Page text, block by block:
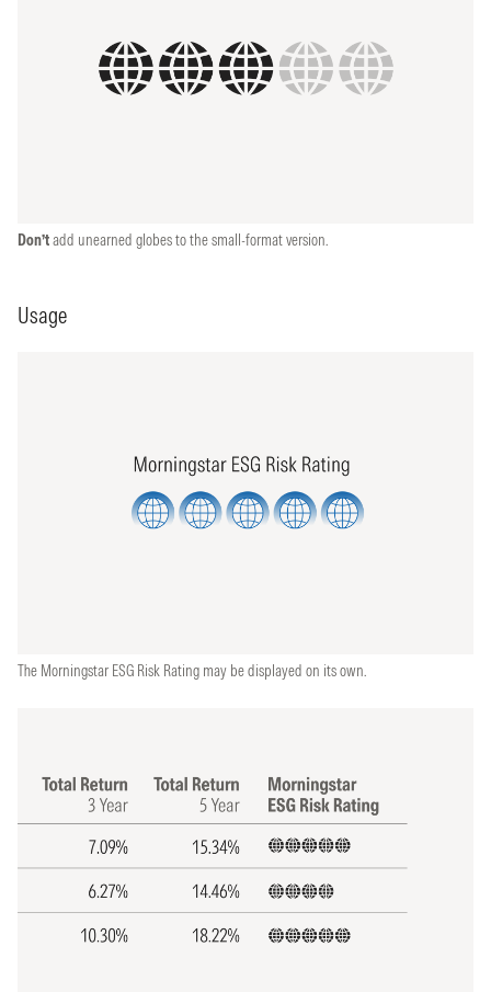
Don’tadd unearned globes to the small-format version.
Usage
The Morningstar ESG Risk Rating may be displayed on its own.